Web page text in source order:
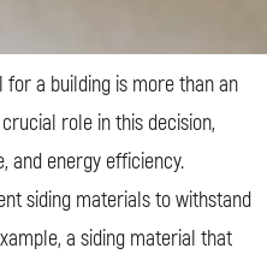
a building is more than an
role in this decision,
and energy efficiency.
siding materials to withstand
a siding material that